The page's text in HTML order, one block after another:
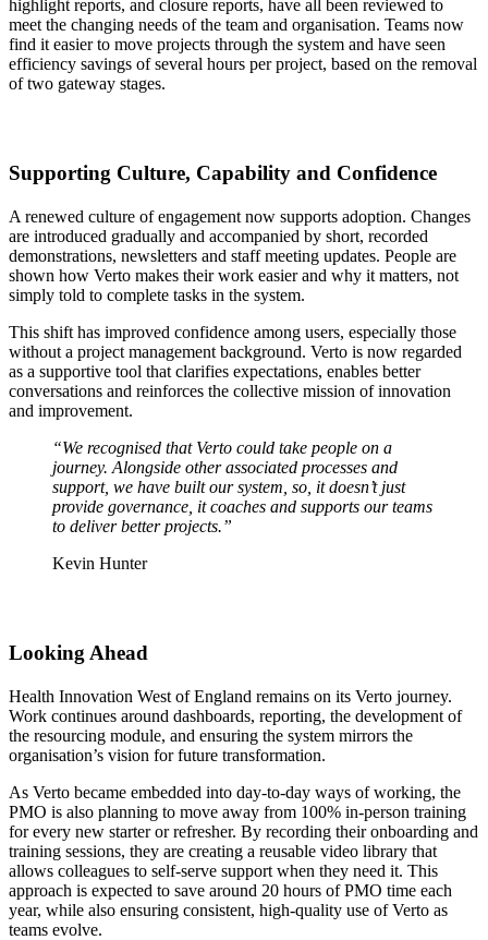
highlight reports, and closure reports, have all been reviewed to
meet the changing needs of the team and organisation. Teams now
find it easier to move projects through the system and have seen
efficiency savings of several hours per project, based on the removal
of two gateway stages.
Supporting Culture, Capability and Confidence
A renewed culture of engagement now supports adoption. Changes
are introduced gradually and accompanied by short, recorded
demonstrations, newsletters and staff meeting updates. People are
shown how Verto makes their work easier and why it matters, not
simply told to complete tasks in the system.
This shift has improved confidence among users, especially those
without a project management background. Verto is now regarded
as a supportive tool that clarifies expectations, enables better
conversations and reinforces the collective mission of innovation
and improvement.
“We recognised that Verto could take people on a
journey. Alongside other associated processes and
support, we have built our system, so, it doesn’t just
provide governance, it coaches and supports our teams
to deliver better projects.”
Kevin Hunter
Looking Ahead
Health Innovation West of England remains on its Verto journey.
Work continues around dashboards, reporting, the development of
the resourcing module, and ensuring the system mirrors the
organisation’s vision for future transformation.
As Verto became embedded into day-to-day ways of working, the
PMO is also planning to move away from 100% in-person training
for every new starter or refresher. By recording their onboarding and
training sessions, they are creating a reusable video library that
allows colleagues to self-serve support when they need it. This
approach is expected to save around 20 hours of PMO time each
year, while also ensuring consistent, high-quality use of Verto as
teams evolve.